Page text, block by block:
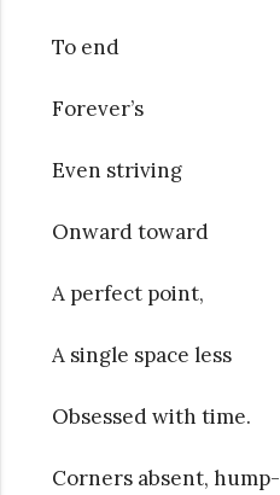
To end
Forever’s
Even striving
Onward toward
A perfect point,
A single space less
Obsessed with time.
Corners absent, hump-